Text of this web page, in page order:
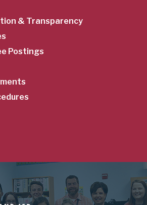
& Transparency
Postings